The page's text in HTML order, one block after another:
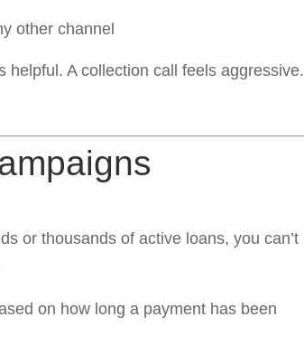
other channel
A collection call feels aggressive.
or thousands of active loans, you can’t
on how long a payment has been